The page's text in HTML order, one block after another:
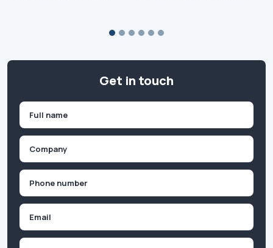
Get in touch
First